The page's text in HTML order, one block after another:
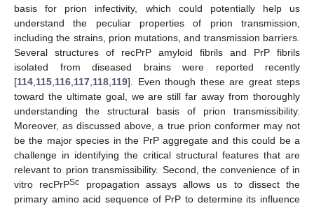
basis for prion infectivity, which could potentially help us
understand the peculiar properties of prion transmission,
including the strains, prion mutations, and transmission barriers.
Several structures of recPrP amyloid fibrils and PrP fibrils
isolated from diseased brains were reported recently
[114 115 116 117 118 119]. Even though these are great steps
toward the ultimate goal, we are still far away from thoroughly
understanding the structural basis of prion transmissibility.
Moreover, as discussed above, a true prion conformer may not
be the major species in the PrP aggregate and this could be a
challenge in identifying the critical structural features that are
relevant to prion transmissibility. Second, the convenience of in
vitro recPrPSc propagation assays allows us to dissect the
primary amino acid sequence of PrP to determine its influence